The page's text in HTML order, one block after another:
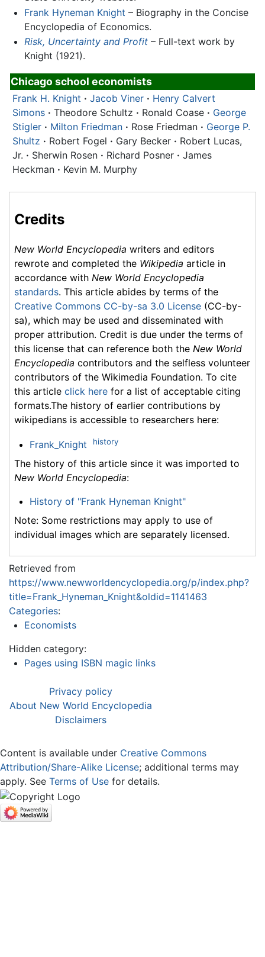
Frank Hyneman Knight – Biography in the Concise
Encyclopedia of Economics.
Risk, Uncertainty and Profit– Full-text work by
Knight (1921).
Chicago school economists
Frank H. Knight · Jacob Viner · Henry Calvert
Simons · Theodore Schultz · Ronald Coase · George
Stigler · Milton Friedman · Rose Friedman · George P.
Shultz · Robert Fogel · Gary Becker · Robert Lucas,
Jr. · Sherwin Rosen · Richard Posner · James
Heckman · Kevin M. Murphy
Credits
New World Encyclopedia writers and editors
rewrote and completed the Wikipedia article in
accordance with New World Encyclopedia
standards. This article abides by terms of the
Creative Commons CC-by-sa 3.0 License (CC-by-
sa), which may be used and disseminated with
proper attribution. Credit is due under the terms of
this license that can reference both the New World
Encyclopedia contributors and the selfless volunteer
contributors of the Wikimedia Foundation. To cite
this article click here for a list of acceptable citing
formats.The history of earlier contributions by
wikipedians is accessible to researchers here:
Frank_Knight history
The history of this article since it was imported to
New World Encyclopedia:
History of "Frank Hyneman Knight"
Note: Some restrictions may apply to use of
individual images which are separately licensed.
Retrieved from
https://www.newworldencyclopedia.org/p/index.php?
title=Frank_Hyneman_Knight&oldid=1141463
Categories:
Economists
Hidden category:
Pages using ISBN magic links
Privacy policy
About New World Encyclopedia
Disclaimers
Content is available under Creative Commons
Attribution/Share-Alike License; additional terms may
apply. See Terms of Use for details.